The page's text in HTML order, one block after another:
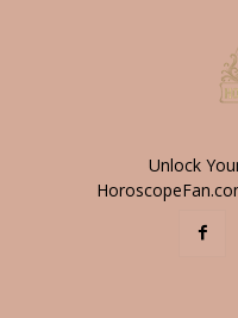
Unlock